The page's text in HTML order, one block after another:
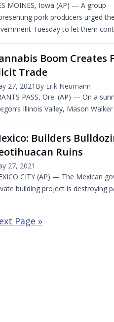
MOINES, Iowa (AP) — A group
pork producers urged
Tuesday to let them
Boom Creates
Trade
27, 2021 By Erik Neumann
PASS, Ore. (AP) — On a
Illinois Valley, Mason
Builders
Ruins
27, 2021
CITY (AP) — The Mexican
building project is destroying
Page »